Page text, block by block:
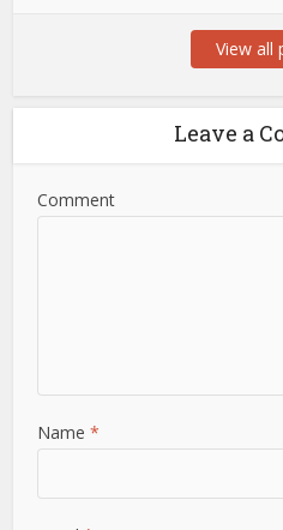
View all
Leave a
Comment
Name*